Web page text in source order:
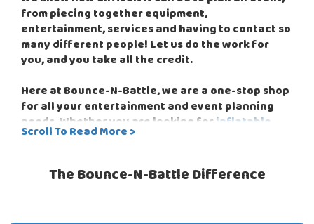
from piecing together equipment,
entertainment, services and having to contact so
many different people! Let us do the work for
you, and you take all the credit.
Here at Bounce-N-Battle, we are a one-stop shop
for all your entertainment and event planning
needs. Whether you are looking forinflatable
bounce housesor you want to add more fun to
awesomeEZ Beats Drum Challengeor the ever
popularWipeout Obstacle Coursethat is fun for
Scroll To Read More >
The Bounce-N-Battle Difference